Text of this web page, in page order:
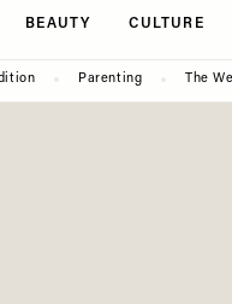
BEAUTY CULTURE
Parenting The